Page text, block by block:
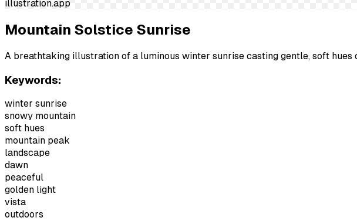
illustration.app
Mountain Solstice Sunrise
A breathtaking illustration of a luminous winter sunrise casting gentle, soft
Keywords:
winter sunrise
snowy mountain
soft hues
mountain peak
landscape
dawn
peaceful
golden light
vista
outdoors